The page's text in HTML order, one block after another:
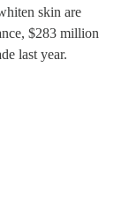
skin are
$283 million
last year.